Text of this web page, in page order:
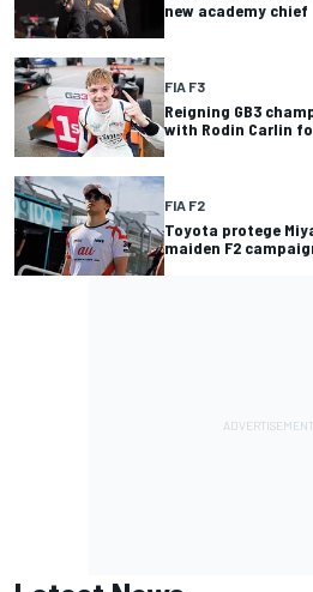
new academy chief
FIA F3
Reigning GB3
with Rodin Carlin
FIA F2
Toyota protege
maiden F2